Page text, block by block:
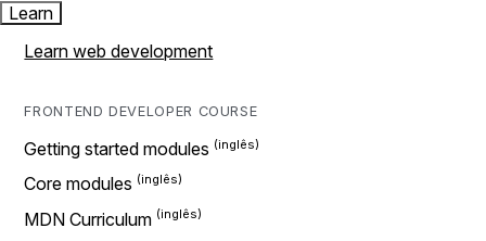
Learn
Learn web development
FRONTEND DEVELOPER COURSE
Getting started modules
Core modules
MDN Curriculum